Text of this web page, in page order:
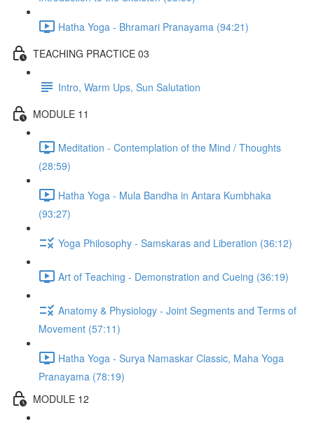
Hatha Yoga - Bhramari Pranayama (94:21)
TEACHING PRACTICE 03
Intro, Warm Ups, Sun Salutation
MODULE 11
Meditation - Contemplation of the Mind / Thoughts
(28:59)
Hatha Yoga - Mula Bandha in Antara Kumbhaka
(93:27)
Yoga Philosophy - Samskaras and Liberation (36:12)
Art of Teaching - Demonstration and Cueing (36:19)
Anatomy & Physiology - Joint Segments and Terms of
Movement (57:11)
Hatha Yoga - Surya Namaskar Classic, Maha Yoga
Pranayama (78:19)
MODULE 12